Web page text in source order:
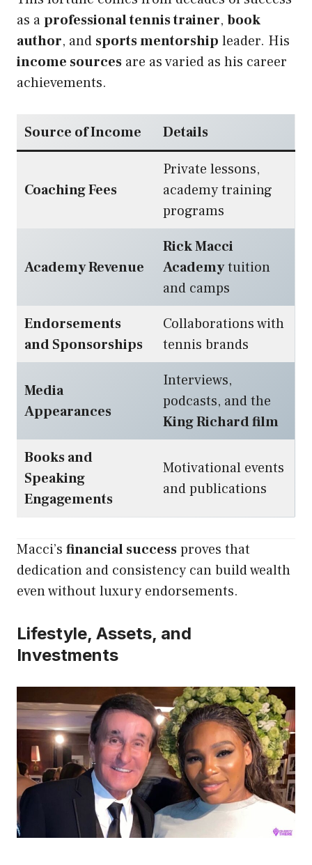
as aprofessional tennis trainer, book
author, and sports mentorship leader. His
income sources are as varied as his career
achievements.
Source of Income Details
Coaching Fees
Private lessons,
academy training
programs
Academy Revenue
Rick Macci
Academytuition
and camps
Endorsements
and Sponsorships
Collaborations with
tennis brands
Media
Appearances
Interviews,
podcasts, and the
King Richard film
Books and
Speaking
Engagements
Motivational events
and publications
Macci’s financial successproves that
dedication and consistency can build wealth
even without luxury endorsements.
Lifestyle, Assets, and
Investments